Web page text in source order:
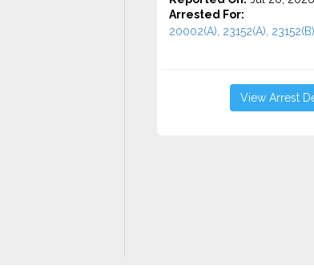
Arrested For:
20002(A), 23152(A),
View Arrest